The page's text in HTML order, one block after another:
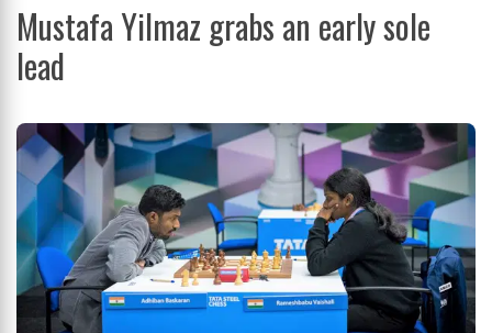
Mustafa Yilmaz grabs an early sole
lead